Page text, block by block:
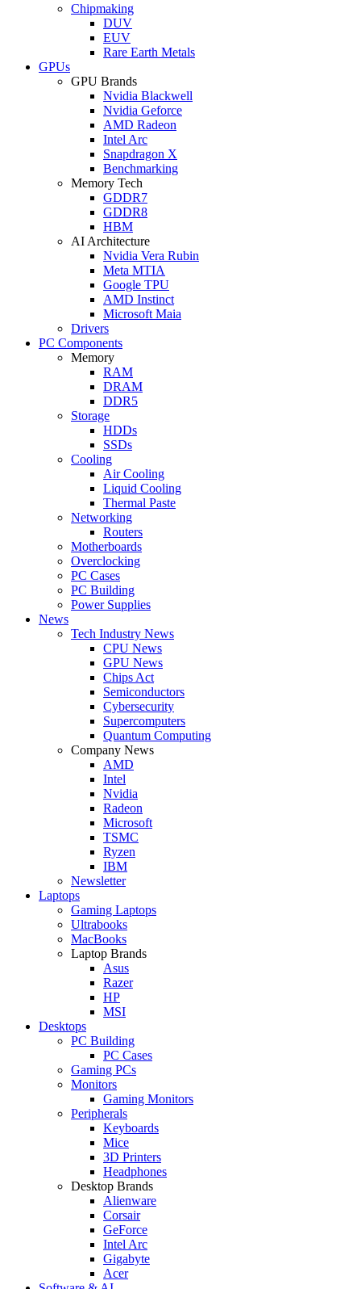
Chipmaking
DUV
EUV
Rare Earth Metals
GPUs
GPU Brands
Nvidia Blackwell
Nvidia Geforce
AMD Radeon
Intel Arc
Snapdragon X
Benchmarking
Memory Tech
GDDR7
GDDR8
HBM
AI Architecture
Nvidia Vera Rubin
Meta MTIA
Google TPU
AMD Instinct
Microsoft Maia
Drivers
PC Components
Memory
RAM
DRAM
DDR5
Storage
HDDs
SSDs
Cooling
Air Cooling
Liquid Cooling
Thermal Paste
Networking
Routers
Motherboards
Overclocking
PC Cases
PC Building
Power Supplies
News
Tech Industry News
CPU News
GPU News
Chips Act
Semiconductors
Cybersecurity
Supercomputers
Quantum Computing
Company News
AMD
Intel
Nvidia
Radeon
Microsoft
TSMC
Ryzen
IBM
Newsletter
Laptops
Gaming Laptops
Ultrabooks
MacBooks
Laptop Brands
Asus
Razer
HP
MSI
Desktops
PC Building
PC Cases
Gaming PCs
Monitors
Gaming Monitors
Peripherals
Keyboards
Mice
3D Printers
Headphones
Desktop Brands
Alienware
Corsair
GeForce
Intel Arc
Gigabyte
Acer